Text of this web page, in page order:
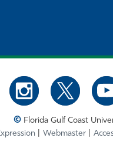
© Florida Gulf Coast
Webmaster